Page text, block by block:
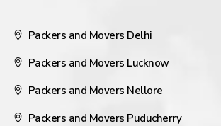
Packers and Movers Delhi
Packers and Movers Lucknow
Packers and Movers Nellore
Packers and Movers Puducherry